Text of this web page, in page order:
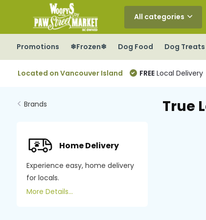
All categories
Promotions ❄Frozen❄ Dog Food Dog Treats
Located on Vancouver Island FREELocal Delivery
Brands
Home Delivery
Experience easy, home delivery
for locals.
More Details...
True